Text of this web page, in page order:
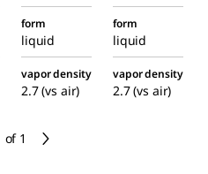
of 1
form
liquid
form
liquid
vapor density
2.7 (vs air)
vapor density
2.7 (vs air)